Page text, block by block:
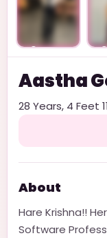
Aastha
28 Years, 4 Feet
About
Hare Krishna!!
Software